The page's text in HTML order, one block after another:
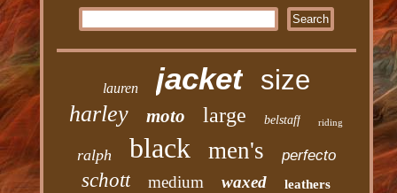
lauren jacket size
harley moto large belstaff riding
ralph black men's perfecto
schott medium waxed leathers